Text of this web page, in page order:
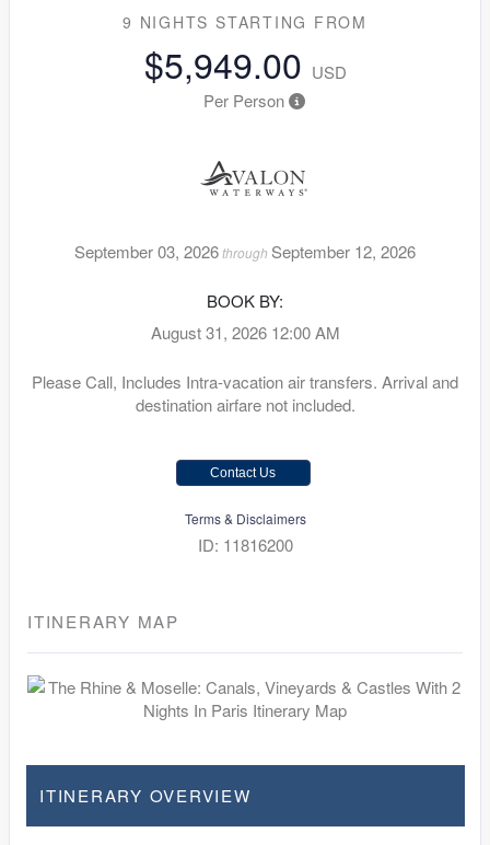
9 NIGHTS STARTING FROM
$5,949.00 USD
Per Person
September 03, 2026through September 12, 2026
BOOK BY:
August 31, 2026 12:00 AM
Please Call, Includes Intra-vacation air transfers. Arrival and
destination airfare not included.
Contact Us
Terms & Disclaimers
ID: 11816200
ITINERARY MAP
ITINERARY OVERVIEW